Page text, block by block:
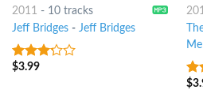
2011 - 10 tracks
Jeff Bridges- Jeff Bridges
3out
$3.99
$